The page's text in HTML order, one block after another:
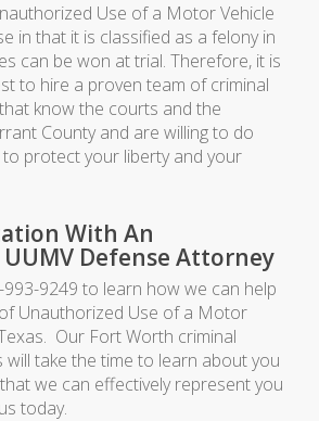
Use of a Motor Vehicle
in that it is classified as a felony in
can be won at trial. Therefore, it is
to hire a proven team of criminal
know the courts and the
County and are willing to do
to protect your liberty and your
With An
Defense Attorney
9249 to learn how we can help
Unauthorized Use of a Motor
Our Fort Worth criminal
take the time to learn about you
we can effectively represent you
today.